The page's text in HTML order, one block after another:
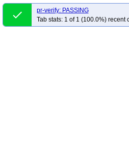
done
pr-verify: PASSING
Tab stats: 1 of 1 (100.0%)